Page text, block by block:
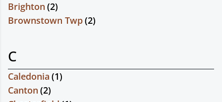
Brighton (2)
Brownstown Twp(2)
C
Caledonia (1)
Canton (2)